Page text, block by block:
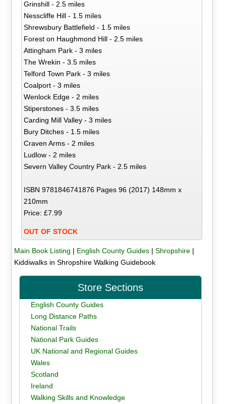
Grinshill - 2.5 miles
Nesscliffe Hill - 1.5 miles
Shrewsbury Battlefield - 1.5 miles
Forest on Haughmond Hill - 2.5 miles
Attingham Park - 3 miles
The Wrekin - 3.5 miles
Telford Town Park - 3 miles
Coalport - 3 miles
Wenlock Edge - 2 miles
Stiperstones - 3.5 miles
Carding Mill Valley - 3 miles
Bury Ditches - 1.5 miles
Craven Arms - 2 miles
Ludlow - 2 miles
Severn Valley Country Park - 2.5 miles
ISBN 9781846741876 Pages 96 (2017) 148mm x
210mm
Price: £7.99
OUT OF STOCK
Main Book Listing | English County Guides| Shropshire|
Kiddiwalks in Shropshire Walking Guidebook
Store Sections
English County Guides
Long Distance Paths
National Trails
National Park Guides
UK National and Regional Guides
Wales
Scotland
Ireland
Walking Skills and Knowledge